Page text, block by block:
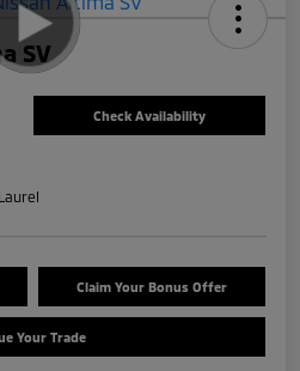
SV
Check Availability
Claim Your Bonus Offer
Your Trade